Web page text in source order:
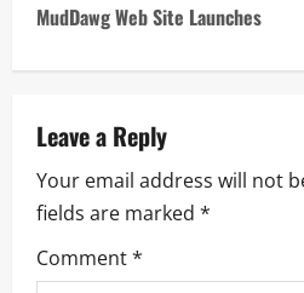
MudDawg Web Site Launches
Leave a Reply
Your email address will not
fields are marked *
Comment*